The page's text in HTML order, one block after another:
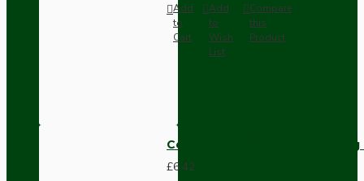
Add
to
Cart
Add
to
Wish
List
Compare
this
Product
Compact Pendant Light
£6.42